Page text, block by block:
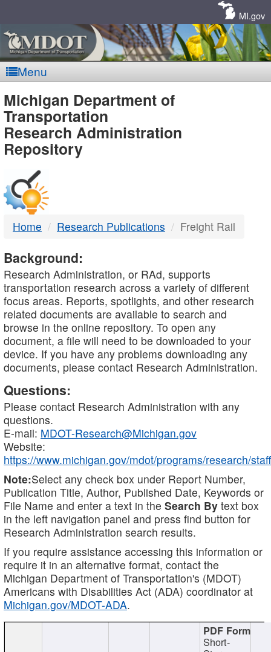
MI.gov
Menu
MDOT
-
DTMB
Michigan Department of
Transportation
Research Administration
Repository
Home Research Publications Freight Rail
Background:
Research Administration, or RAd, supports
transportation research across a variety of different
focus areas. Reports, spotlights, and other research
related documents are available to search and
browse in the online repository. To open any
document, a file will need to be downloaded to your
device. If you have any problems downloading any
documents, please contact Research Administration.
Questions:
Please contact Research Administration with any
questions.
E-mail: MDOT-Research@Michigan.gov
Website:
https://www.michigan.gov/mdot/programs/research/staff
Note:Select any check box under Report Number,
Publication Title, Author, Published Date, Keywords or
File Name and enter a text in the Search By text box
in the left navigation panel and press find button for
Research Administration search results.
If you require assistance accessing this information or
require it in an alternative format, contact the
Michigan Department of Transportation's (MDOT)
Americans with Disabilities Act (ADA) coordinator at
Michigan.gov/MDOT-ADA.
Short-